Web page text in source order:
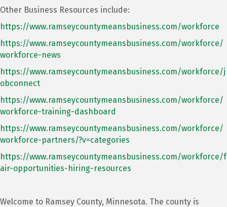
Other Business Resources include:
https://www.ramseycountymeansbusiness.com/workforce
https://www.ramseycountymeansbusiness.com/workforce/
workforce-news
https://www.ramseycountymeansbusiness.com/workforce/j
obconnect
https://www.ramseycountymeansbusiness.com/workforce/
workforce-training-dashboard
https://www.ramseycountymeansbusiness.com/workforce/
workforce-partners/?v=categories
https://www.ramseycountymeansbusiness.com/workforce/f
air-opportunities-hiring-resources
Welcome to Ramsey County, Minnesota. The county is